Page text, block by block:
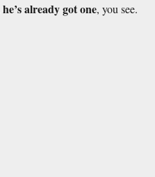
he’s already got one, you see.